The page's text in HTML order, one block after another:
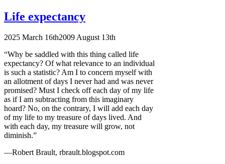
Life expectancy
2025 March 16th2009 August 13th
“Why be saddled with this thing called life
expectancy? Of what relevance to an individual
is such a statistic? Am I to concern myself with
an allotment of days I never had and was never
promised? MustI check off each day of my life
as ifI am subtracting from this imaginary
hoard? No, on the contrary, I will add each day
of my life to my treasure of days lived. And
with each day, my treasure will grow, not
diminish.”
—Robert Brault, rbrault.blogspot.com